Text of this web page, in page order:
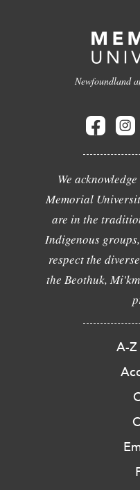
Newfoundland
We
Memorial
are in the
Indigenous
respect the
the Beothuk,
A-